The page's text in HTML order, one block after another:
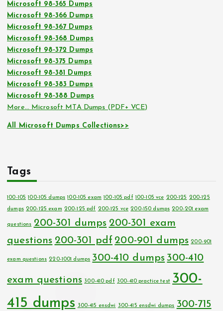
Microsoft 98-365 Dumps
Microsoft 98-366 Dumps
Microsoft 98-367 Dumps
Microsoft 98-368 Dumps
Microsoft 98-372 Dumps
Microsoft 98-375 Dumps
Microsoft 98-381 Dumps
Microsoft 98-383 Dumps
Microsoft 98-388 Dumps
More… Microsoft MTA Dumps (PDF+ VCE)
All Microsoft Dumps Collections>>
Tags
100-105 100-105 dumps 100-105 exam 100-105 pdf 100-105 vce 200-125 200-125
dumps 200-125 exam 200-125 pdf 200-125 vce 200-150 dumps 200-201 exam
questions 200-301 dumps 200-301 exam
questions 200-301 pdf 200-901 dumps 200-901
exam questions 220-1001 dumps 300-410 dumps 300-410
exam questions 300-410 pdf 300-410 practice test 300-
415 dumps
300-415 ensdwi 300-415 ensdwi dumps 300-715